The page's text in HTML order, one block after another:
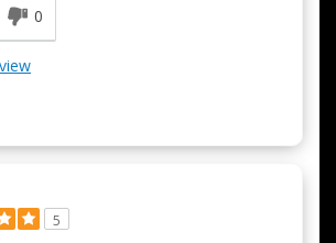
0
5